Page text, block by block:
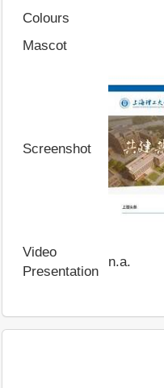
Colours
Mascot
Screenshot
Video
Presentation
n.a.